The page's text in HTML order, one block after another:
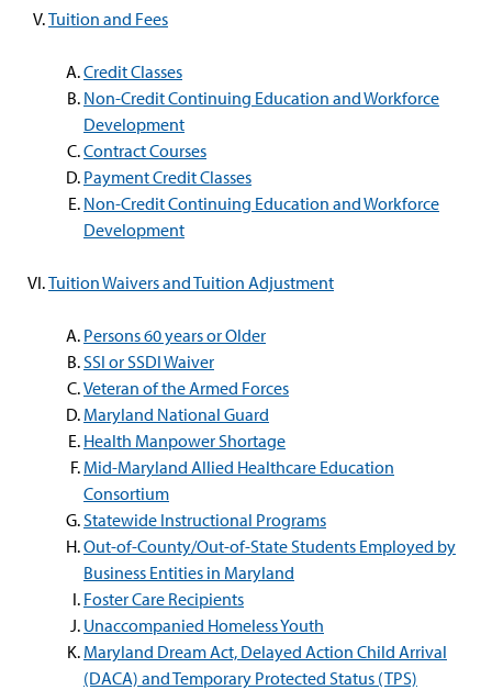
Tuition and Fees
Credit Classes
Non-Credit Continuing Education and Workforce
Development
Contract Courses
Payment Credit Classes
Non-Credit Continuing Education and Workforce
Development
Tuition Waivers and Tuition Adjustment
Persons 60 years or Older
SSI or SSDI Waiver
Veteran of the Armed Forces
Maryland National Guard
Health Manpower Shortage
Mid-Maryland Allied Healthcare Education
Consortium
Statewide Instructional Programs
Out-of-County/Out-of-State Students Employed by
Business Entities in Maryland
Foster Care Recipients
Unaccompanied Homeless Youth
Maryland Dream Act, Delayed Action Child Arrival
(DACA) and Temporary Protected Status (TPS)